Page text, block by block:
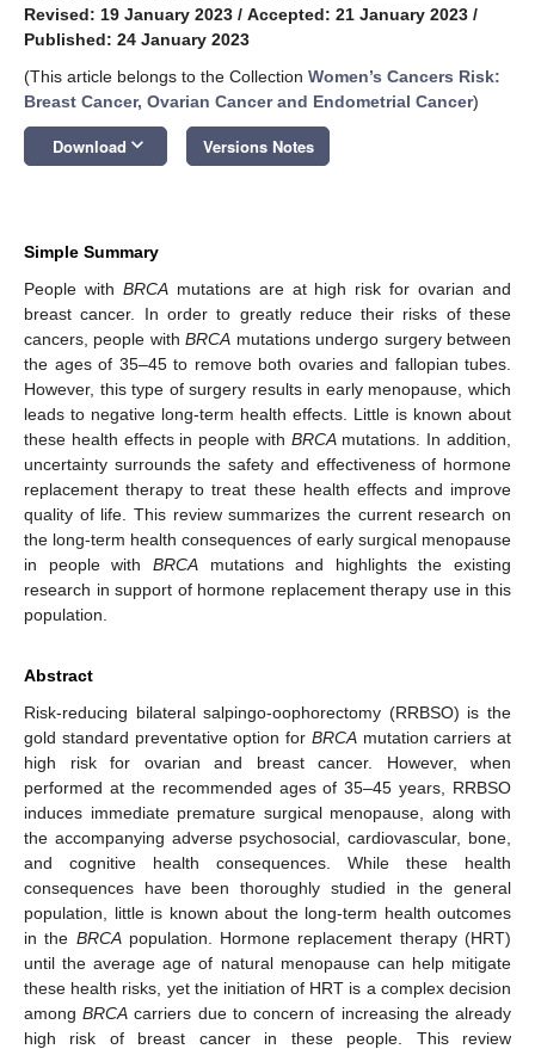
Revised: 19 January 2023 / Accepted: 21 January 2023 /
Published: 24 January 2023
(This article belongs to the Collection Women’s Cancers Risk:
Breast Cancer, Ovarian Cancer and Endometrial Cancer)
Download keyboard_arrow_down Versions Notes
Simple Summary
People with BRCAmutations are at high risk for ovarian and
breast cancer. In order to greatly reduce their risks of these
cancers, people withBRCA mutations undergo surgery between
the ages of 35–45 to remove both ovaries and fallopian tubes.
However, this type of surgery results in early menopause, which
leads to negative long-term health effects. Little is known about
these health effects in people with BRCAmutations. In addition,
uncertainty surrounds the safety and effectiveness of hormone
replacement therapy to treat these health effects and improve
quality of life. This review summarizes the current research on
the long-term health consequences of early surgical menopause
in people with BRCAmutations and highlights the existing
research in support of hormone replacement therapy use in this
population.
Abstract
Risk-reducing bilateral salpingo-oophorectomy (RRBSO) is the
gold standard preventative option for BRCAmutation carriers at
high risk for ovarian and breast cancer. However, when
performed at the recommended ages of 35–45 years, RRBSO
induces immediate premature surgical menopause, along with
the accompanying adverse psychosocial, cardiovascular, bone,
and cognitive health consequences. While these health
consequences have been thoroughly studied in the general
population, little is known about the long-term health outcomes
in the BRCApopulation. Hormone replacement therapy (HRT)
until the average age of natural menopause can help mitigate
these health risks, yet the initiation of HRT is a complex decision
amongBRCA carriers due to concern of increasing the already
high risk of breast cancer in these people. This review